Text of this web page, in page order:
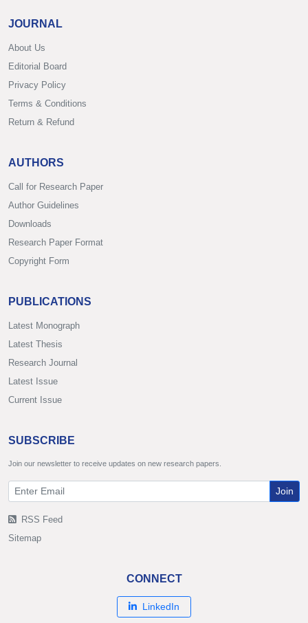
JOURNAL
About Us
Editorial Board
Privacy Policy
Terms & Conditions
Return & Refund
AUTHORS
Call for Research Paper
Author Guidelines
Downloads
Research Paper Format
Copyright Form
PUBLICATIONS
Latest Monograph
Latest Thesis
Research Journal
Latest Issue
Current Issue
SUBSCRIBE
Join our newsletter to receive updates on new research papers.
Join
RSS Feed
Sitemap
CONNECT
LinkedIn